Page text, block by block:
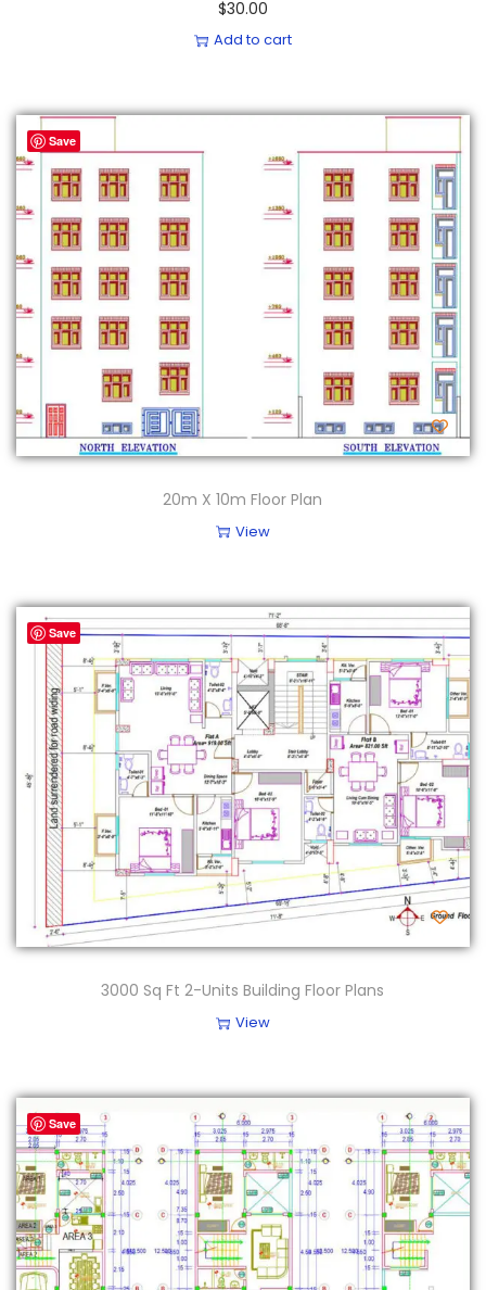
$30.00
Add to cart
Save
20m X 10m Floor Plan
View
Save
3000 Sq Ft 2-Units Building Floor Plans
View
Save